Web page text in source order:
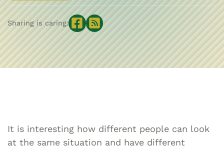
Sharing is caring:
It is interesting how different people can look
at the same situation and have different